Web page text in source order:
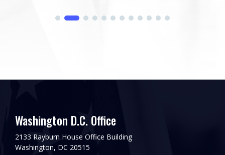
Washington D.C. Office
2133 Rayburn House Office Building
Washington, DC 20515